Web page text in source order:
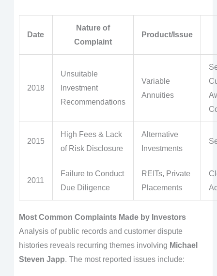
Date
Nature of
Complaint
Product/Issue
2018
Unsuitable
Investment
Recommendations
Variable
Annuities
2015
High Fees & Lack
of Risk Disclosure
Alternative
Investments
2011
Failure to Conduct
Due Diligence
REITs, Private
Placements
Most Common Complaints Made by Investors
Analysis of public records and customer dispute
histories reveals recurring themes involving Michael
Steven Japp. The most reported issues include: